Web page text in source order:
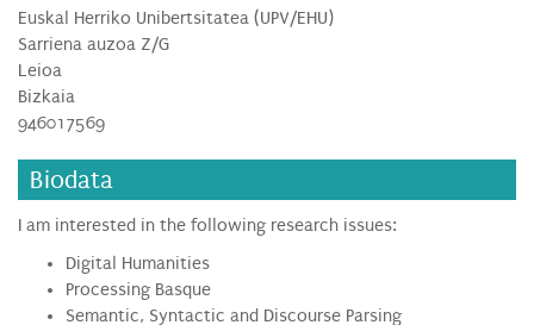
Euskal Herriko Unibertsitatea (UPV/EHU)
Sarriena auzoa Z/G
Leioa
Bizkaia
946017569
Biodata
I am interested in the following research issues:
Digital Humanities
Processing Basque
Semantic, Syntactic and Discourse Parsing